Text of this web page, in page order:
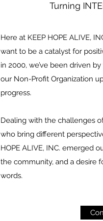
Turning
Here at KEEP HOPE ALIVE,
want to be a catalyst for
in 2000, we’ve been driven
our Non-Profit Organization
progress.
Dealing with the challenges
who bring different
HOPE ALIVE, INC. emerged
the community, and a desire
words.